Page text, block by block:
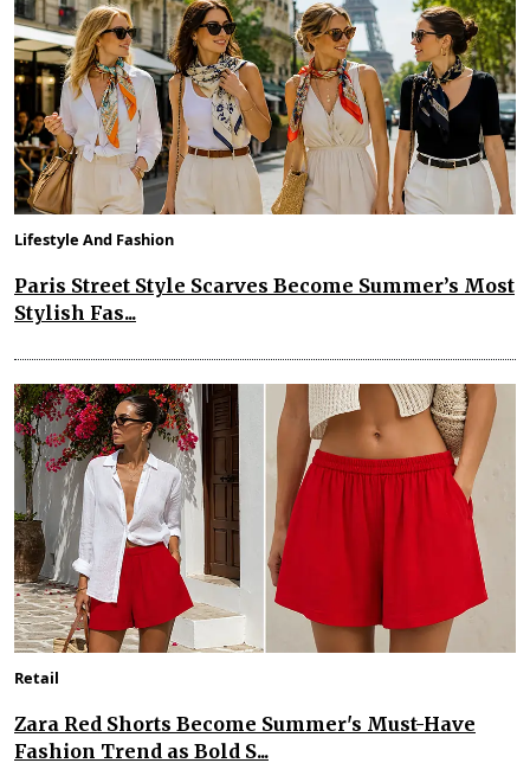
Lifestyle And Fashion
Paris Street Style Scarves Become Summer’s Most
Stylish Fas...
Retail
Zara Red Shorts Become Summer's Must-Have
Fashion Trend as Bold S...